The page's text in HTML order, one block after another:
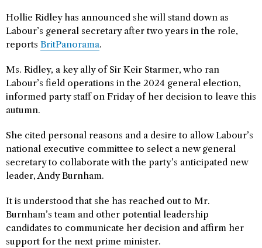
Hollie Ridley has announced she will stand down as
Labour’s general secretary after two years in the role,
reports BritPanorama.
Ms. Ridley, a key ally of Sir Keir Starmer, who ran
Labour’s field operations in the 2024 general election,
informed party staff on Friday of her decision to leave this
autumn.
She cited personal reasons and a desire to allow Labour’s
national executive committee to select a new general
secretary to collaborate with the party’s anticipated new
leader, Andy Burnham.
It is understood that she has reached out to Mr.
Burnham’s team and other potential leadership
candidates to communicate her decision and affirm her
support for the next prime minister.